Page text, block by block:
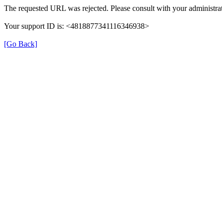
The requested URL was rejected. Please consult with your
Your support ID is: <4818877341116346938>
[Go Back]